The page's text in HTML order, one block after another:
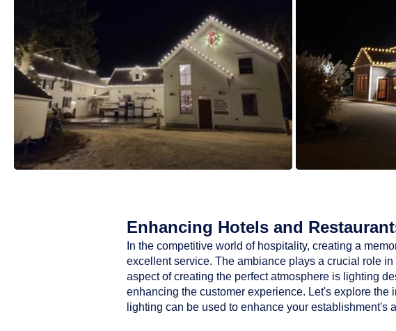
Enhancing Hotels and
In the competitive world of hospitality, creating a
excellent service. The ambiance plays a crucial role
aspect of creating the perfect atmosphere is lighting
enhancing the customer experience. Let's explore
lighting can be used to enhance your establishment's